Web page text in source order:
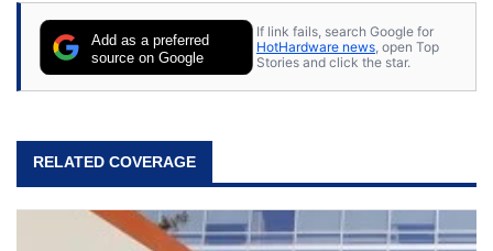
Add as a preferred
source on Google
If link fails, search Google for
HotHardware news , open Top
Stories and click the star.
RELATED COVERAGE